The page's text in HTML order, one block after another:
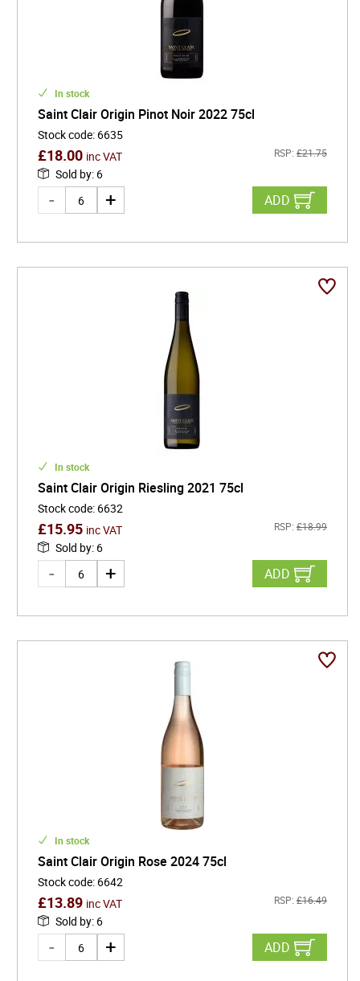
In stock
Saint Clair Origin Pinot Noir 2022 75cl
Stock code: 6635
£18.00 inc VAT RSP: £21.75
Sold by: 6
ADD
In stock
Saint Clair Origin Riesling 2021 75cl
Stock code: 6632
£15.95 inc VAT RSP: £18.99
Sold by: 6
ADD
In stock
Saint Clair Origin Rose 2024 75cl
Stock code: 6642
£13.89 inc VAT RSP: £16.49
Sold by: 6
ADD